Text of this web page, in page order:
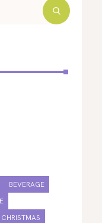
BEVERAGE
CHRISTMAS